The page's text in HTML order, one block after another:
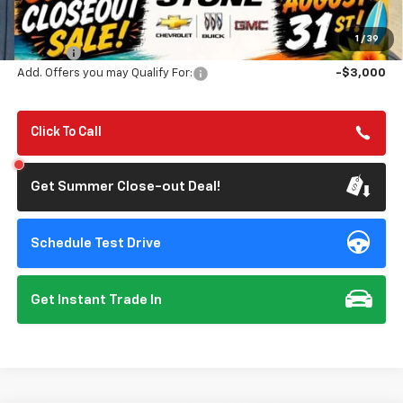
1 / 39
MSRP: $83,340
Summer Closeout Deal Till 8/31
$77,313
Doc Fee:
+$85
Add. Offers you may Qualify For:
-$3,000
Click To Call
Get Summer Close-out Deal!
Schedule Test Drive
Get Instant Trade In